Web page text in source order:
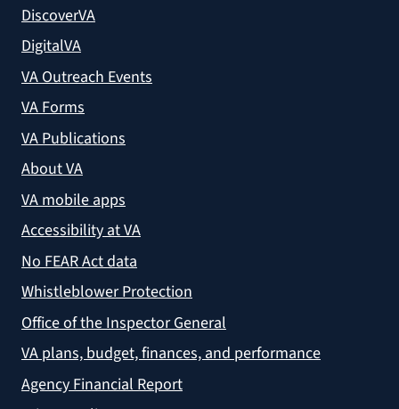
DiscoverVA
DigitalVA
VA Outreach Events
VA Forms
VA Publications
About VA
VA mobile apps
Accessibility at VA
No FEAR Act data
Whistleblower Protection
Office of the Inspector General
VA plans, budget, finances, and performance
Agency Financial Report